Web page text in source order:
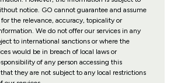
notice. GO cannot guarantee and assume
the relevance, accuracy, topicality or
We do not offer our services in any
to international sanctions or where the
would be in breach of local laws or
of any person accessing this
they are not subject to any local restrictions